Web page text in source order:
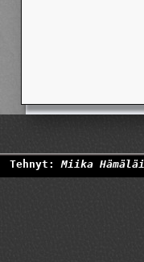
Tehnyt:Miika